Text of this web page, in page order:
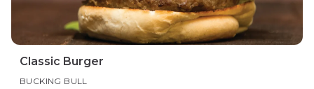
Classic Burger
BUCKING BULL